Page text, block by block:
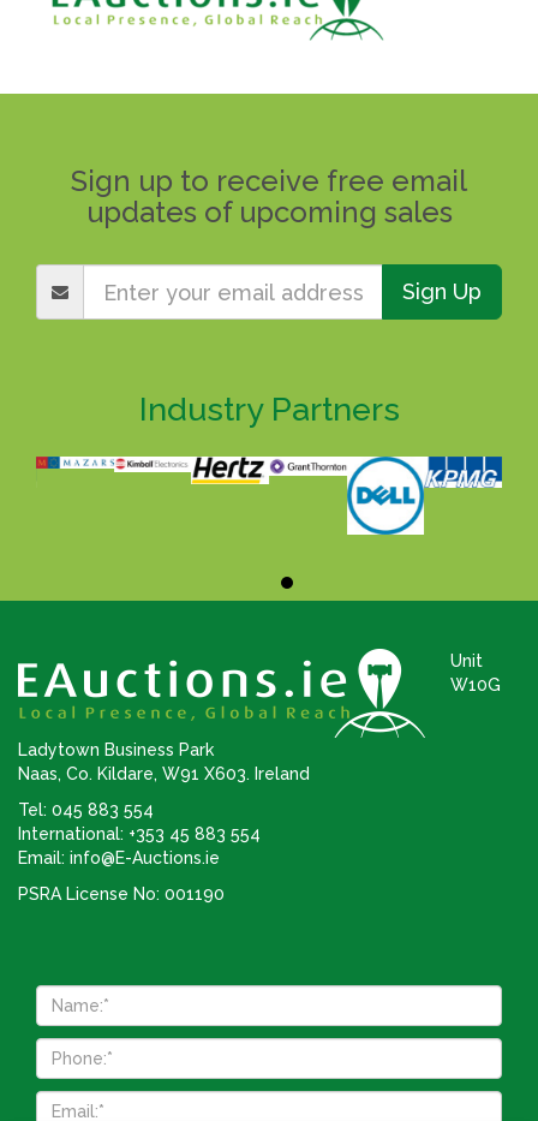
Sign up to receive free email
updates of upcoming sales
Sign Up
Industry Partners
Unit
W10G
Ladytown Business Park
Naas, Co. Kildare, W91 X603. Ireland
Tel: 045 883 554
International: +353 45 883 554
Email: info@E-Auctions.ie
PSRA License No: 001190